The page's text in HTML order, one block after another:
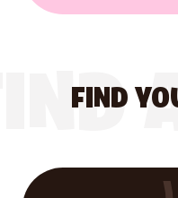
FIND